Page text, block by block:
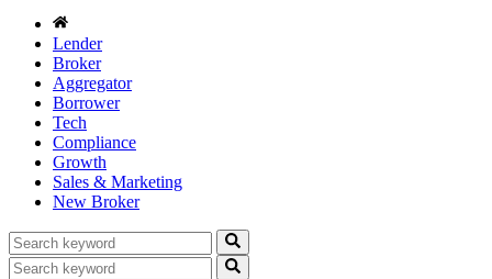
Lender
Broker
Aggregator
Borrower
Tech
Compliance
Growth
Sales & Marketing
New Broker